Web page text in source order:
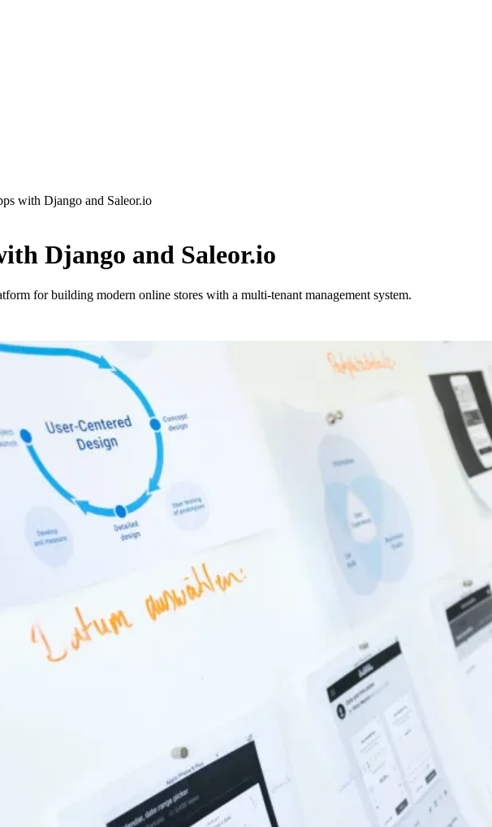
with Django and Saleor.io
Django and Saleor.io
for building modern online stores with a multi-tenant management system.